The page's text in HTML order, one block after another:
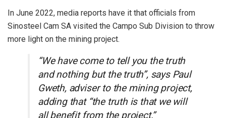
In June 2022, media reports have it that officials from
Sinosteel Cam SA visited the Campo Sub Division to throw
more light on the mining project.
“We have come to tell you the truth
and nothing but the truth”, says Paul
Gweth, adviser to the mining project,
adding that “the truth is that we will
all benefit from the project.”